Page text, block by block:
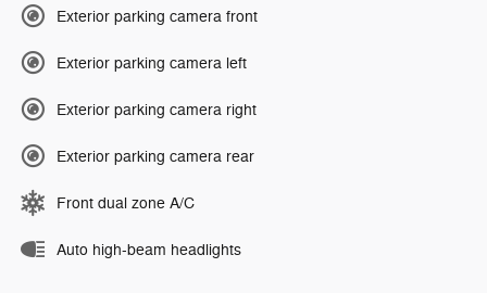
Exterior parking camera front
Exterior parking camera left
Exterior parking camera right
Exterior parking camera rear
Front dual zone A/C
Auto high-beam headlights